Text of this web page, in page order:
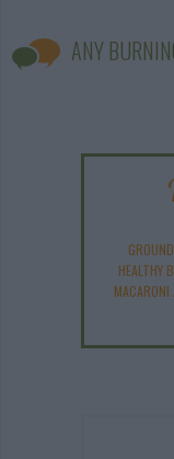
ANY
HEALTHY
MACARONI